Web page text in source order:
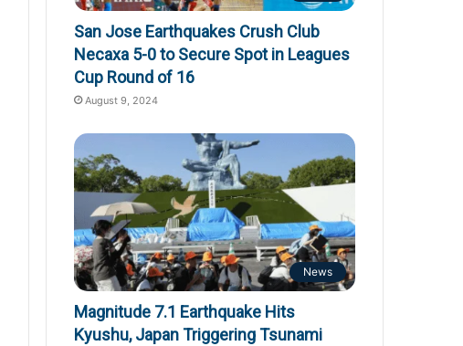
San Jose Earthquakes Crush Club
Necaxa 5-0 to Secure Spot in Leagues
Cup Round of 16
August 9, 2024
News
Magnitude 7.1 Earthquake Hits
Kyushu, Japan Triggering Tsunami